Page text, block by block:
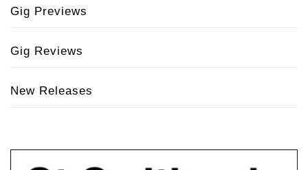
Gig Previews
Gig Reviews
New Releases